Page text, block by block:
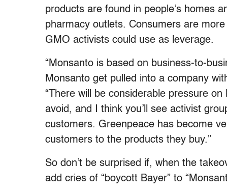
products are found in people’s homes
pharmacy outlets. Consumers are
GMO activists could use as leverage.
“Monsanto is based on business-to-
Monsanto get pulled into a company
“There will be considerable pressure
avoid, and I think you’ll see activist
customers. Greenpeace has become
customers to the products they buy.”
So don’t be surprised if, when the
add cries of “boycott Bayer” to